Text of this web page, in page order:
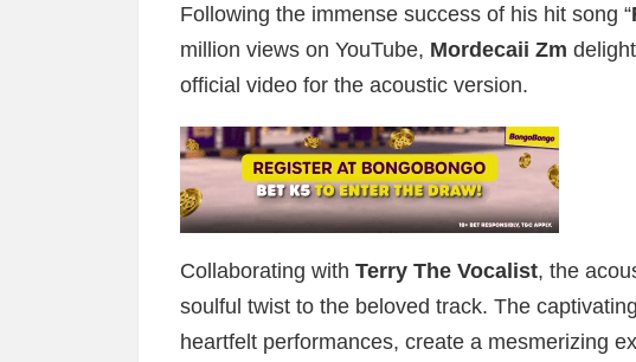
Following the immense success of his hit song “
million views on YouTube, Mordecaii Zm
official video for the acoustic version.
Collaborating with Terry The Vocalist, the
soulful twist to the beloved track. The
heartfelt performances, create a mesmerizing